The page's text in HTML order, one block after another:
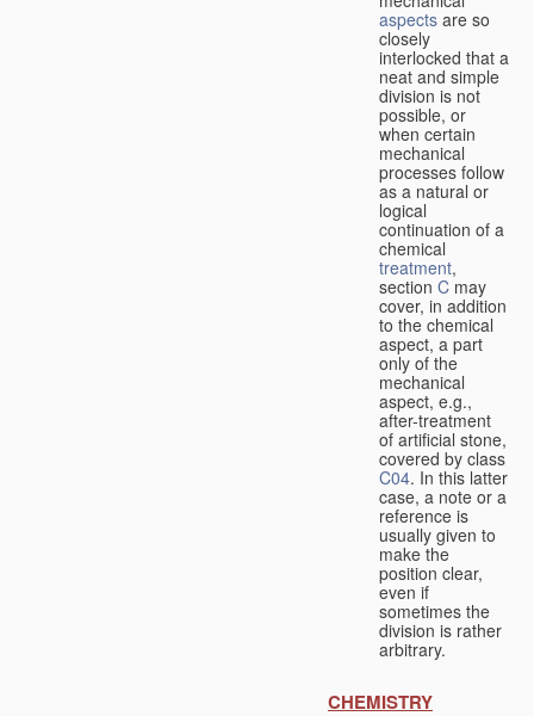
aspects are so
closely
interlocked that a
neat and simple
division is not
possible, or
when certain
mechanical
processes follow
as a natural or
logical
continuation of a
chemical
treatment,
section C may
cover, in addition
to the chemical
aspect, a part
only of the
mechanical
aspect, e.g.,
after-treatment
of artificial stone,
covered by class
C04. In this latter
case, a note or a
reference is
usually given to
make the
position clear,
even if
sometimes the
division is rather
arbitrary.
CHEMISTRY